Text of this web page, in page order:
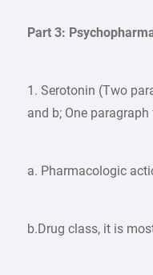
Part 3:
1. Serotonin (Two
and b; One
a. Pharmacologic
b.Drug class, it is